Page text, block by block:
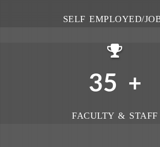
SELF EMPLOYED/
35 +
FACULTY & STAFF